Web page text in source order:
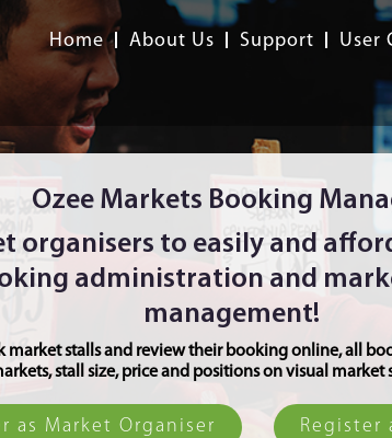
Home About Us Support User
Ozee Markets Booking
organisers to easily and
administration and
management!
market stalls and review their booking online, all
stall size, price and positions on visual market
Register
as Market Organiser